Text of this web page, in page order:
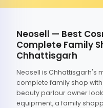
Neosell — Best
Complete Family
Chhattisgarh
Neosell is Chhattisgarh's
complete family shop
beauty parlour owner
equipment, a family